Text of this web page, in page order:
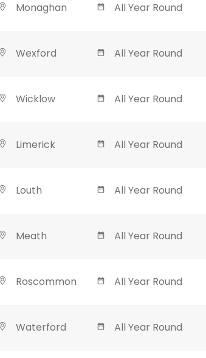
Monaghan All Year Round
Wexford All Year Round
Wicklow All Year Round
Limerick All Year Round
Louth All Year Round
Meath All Year Round
Roscommon All Year Round
Waterford All Year Round